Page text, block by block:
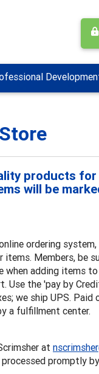
products
will be
ordering
Members, be
adding items to
Use the 'pay by
we ship UPS. Paid
a fulfillment center.
at
promptly